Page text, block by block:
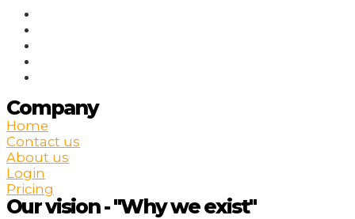
Company
Home
Contact us
About us
Login
Pricing
Our vision - "Why we exist"